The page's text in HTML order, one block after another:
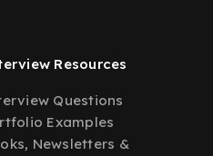
Resources
Questions
Examples
Newsletters &